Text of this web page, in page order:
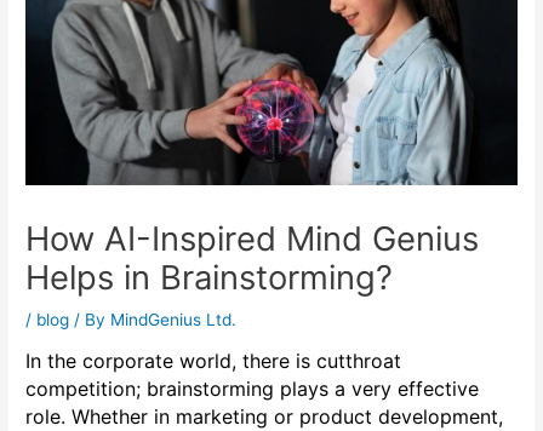
How AI-Inspired Mind Genius
Helps in Brainstorming?
/ blog / By MindGenius Ltd.
In the corporate world, there is cutthroat
competition; brainstorming plays a very effective
role. Whether in marketing or product development,